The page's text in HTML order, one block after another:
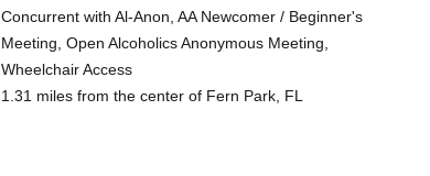
Concurrent with Al-Anon, AA Newcomer / Beginner's
Meeting, Open Alcoholics Anonymous Meeting,
Wheelchair Access
1.31 miles from the center of Fern Park, FL